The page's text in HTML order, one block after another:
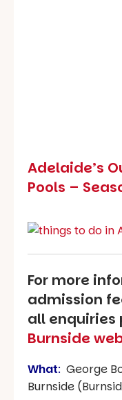
Adelaide’s
Pools –
For more
admission
all enquiries
Burnside
What: George
Burnside